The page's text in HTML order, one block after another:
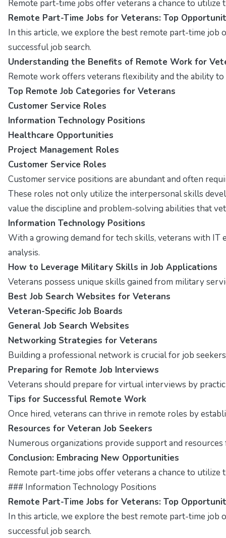
Remote part-time jobs offer veterans a chance to
Remote Part-Time Jobs for Veterans: Top
In this article, we explore the best remote part-time job
successful job search.
Understanding the Benefits of Remote Work for
Remote work offers veterans flexibility and the ability
Top Remote Job Categories for Veterans
Customer Service Roles
Information Technology Positions
Healthcare Opportunities
Project Management Roles
Customer Service Roles
Customer service positions are abundant and often
These roles not only utilize the interpersonal skills
value the discipline and problem-solving abilities that
Information Technology Positions
With a growing demand for tech skills, veterans with IT
analysis.
How to Leverage Military Skills in Job Applications
Veterans possess unique skills gained from military
Best Job Search Websites for Veterans
Veteran-Specific Job Boards
General Job Search Websites
Networking Strategies for Veterans
Building a professional network is crucial for job
Preparing for Remote Job Interviews
Veterans should prepare for virtual interviews by
Tips for Successful Remote Work
Once hired, veterans can thrive in remote roles by
Resources for Veteran Job Seekers
Numerous organizations provide support and
Conclusion: Embracing New Opportunities
Remote part-time jobs offer veterans a chance to
### Information Technology Positions
Remote Part-Time Jobs for Veterans: Top
In this article, we explore the best remote part-time job
successful job search.